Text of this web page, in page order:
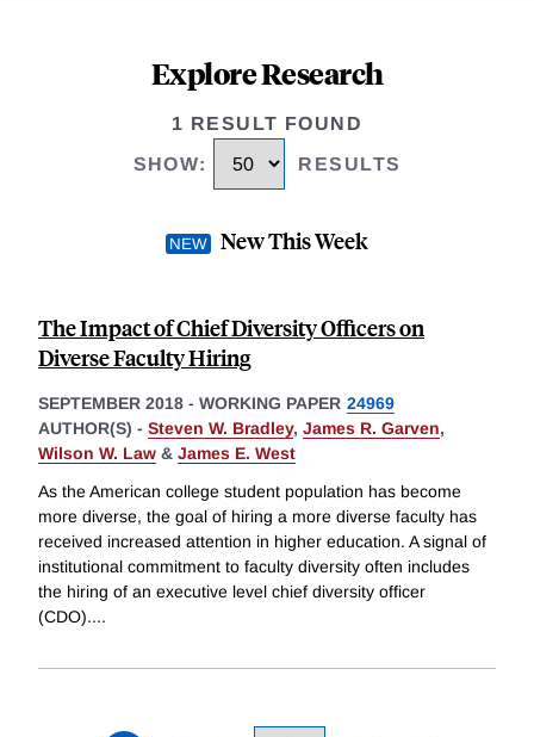
Explore Research
1 RESULT FOUND
SHOW: RESULTS
New This Week
The Impact of Chief Diversity Officers on
Diverse Faculty Hiring
SEPTEMBER 2018 - WORKING PAPER 24969
AUTHOR(S) - Steven W. Bradley, James R. Garven,
Wilson W. Law & James E. West
As the American college student population has become
more diverse, the goal of hiring a more diverse faculty has
received increased attention in higher education. A signal of
institutional commitment to faculty diversity often includes
the hiring of an executive level chief diversity officer
(CDO)....